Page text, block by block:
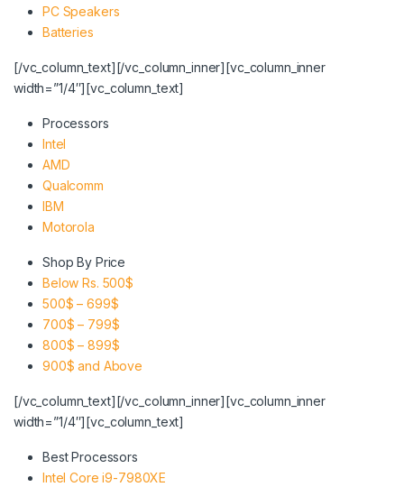
PC Speakers
Batteries
[/vc_column_text][/vc_column_inner][vc_column_inner
width=”1/4″][vc_column_text]
Processors
Intel
AMD
Qualcomm
IBM
Motorola
Shop By Price
Below Rs. 500$
500$ – 699$
700$ – 799$
800$ – 899$
900$ and Above
[/vc_column_text][/vc_column_inner][vc_column_inner
width=”1/4″][vc_column_text]
Best Processors
Intel Core i9-7980XE